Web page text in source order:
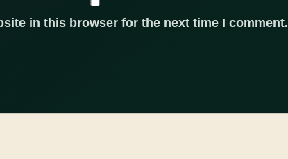
in this browser for the next time I comment.